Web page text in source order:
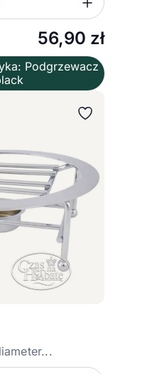
56,90 zł
Podgrzewacz